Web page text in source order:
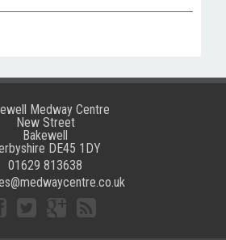
Medway Centre
New Street
Bakewell
DE45 1DY
01629 813638